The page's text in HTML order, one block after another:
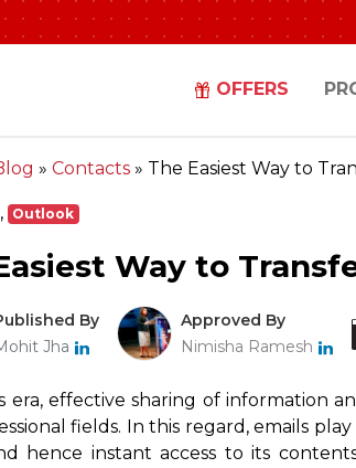
OFFERS
» Contacts » The Easiest Way to
, Outlook
Way to
By
Jha
Approved By
Nimisha Ramesh
era, effective sharing of information
fields. In this regard, emails
hence instant access to its